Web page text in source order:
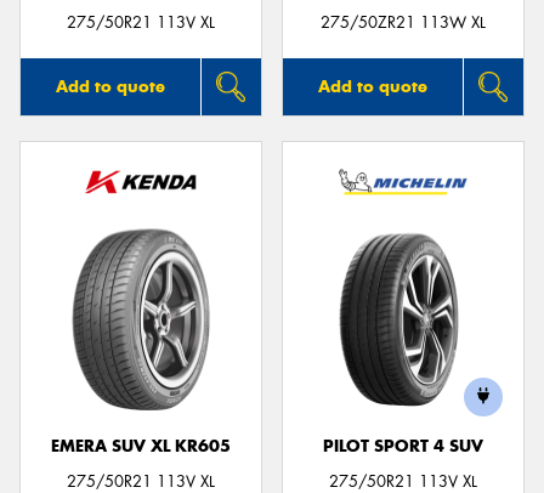
275/50R21 113V XL
Add to quote
275/50ZR21 113W XL
Add to quote
EMERA SUV XL KR605
275/50R21 113V XL
PILOT SPORT 4 SUV
275/50R21 113V XL